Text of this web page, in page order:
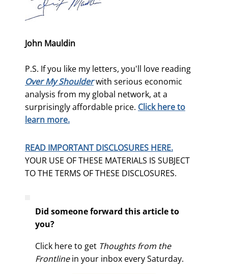
John Mauldin
P.S. If you like my letters, you'll love reading
Over My Shoulderwith serious economic
analysis from my global network, at a
surprisingly affordable price. Click here to
learn more.
READ IMPORTANT DISCLOSURES HERE.
YOUR USE OF THESE MATERIALS IS SUBJECT
TO THE TERMS OF THESE DISCLOSURES.
Did someone forward this article to
you?
Click here to get Thoughts from the
Frontlinein your inbox every Saturday.